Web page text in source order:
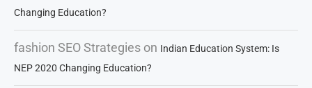
Changing Education?
fashion SEO Strategies on Indian Education System: Is
NEP 2020 Changing Education?